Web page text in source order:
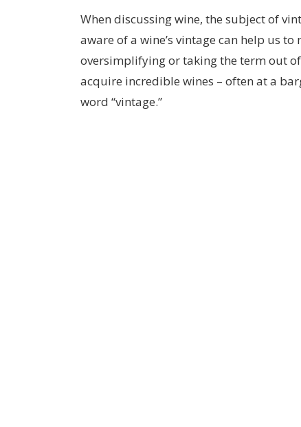
When discussing wine, the subject of
aware of a wine’s vintage can help us
oversimplifying or taking the term out
acquire incredible wines – often at a
word “vintage.”